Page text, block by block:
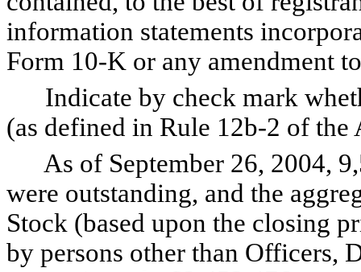
information statements
Form 10-K or any
Indicate by check mark
(as defined in Rule 12b-2 of
As of September 26, 2004,
were outstanding, and the
Stock (based upon the closing
by persons other than Officers,